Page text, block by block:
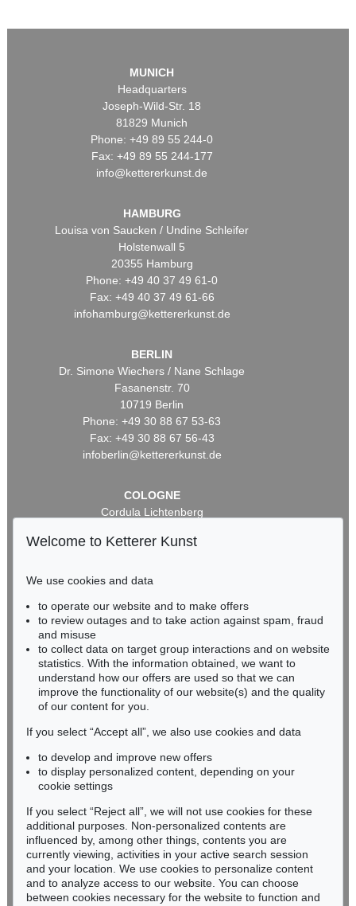
MUNICH
Headquarters
Joseph-Wild-Str. 18
81829 Munich
Phone: +49 89 55 244-0
Fax: +49 89 55 244-177
info@kettererkunst.de
HAMBURG
Louisa von Saucken / Undine Schleifer
Holstenwall 5
20355 Hamburg
Phone: +49 40 37 49 61-0
Fax: +49 40 37 49 61-66
infohamburg@kettererkunst.de
BERLIN
Dr. Simone Wiechers / Nane Schlage
Fasanenstr. 70
10719 Berlin
Phone: +49 30 88 67 53-63
Fax: +49 30 88 67 56-43
infoberlin@kettererkunst.de
COLOGNE
Cordula Lichtenberg
50667 Cologne
infokoeln@kettererkunst.de
BADEN-WÜRTTEMBERG
RHINELAND-PALATINATE
Miriam Heß
Phone: +49 62 21 58 80-038
Fax: +49 62 21 58 80-595
Never miss an auction again!
We will inform you in time.
Subscribe to the newsletter now >
Welcome to Ketterer Kunst
We use cookies and data
to operate our website and to make offers
to review outages and to take action against spam, fraud
and misuse
to collect data on target group interactions and on website
statistics. With the information obtained, we want to
understand how our offers are used so that we can
improve the functionality of our website(s) and the quality
of our content for you.
If you select “Accept all”, we also use cookies and data
to develop and improve new offers
to display personalized content, depending on your
cookie settings
If you select “Reject all”, we will not use cookies for these
additional purposes. Non-personalized contents are
influenced by, among other things, contents you are
currently viewing, activities in your active search session
and your location. We use cookies to personalize content
and to analyze access to our website. You can choose
between cookies necessary for the website to function and